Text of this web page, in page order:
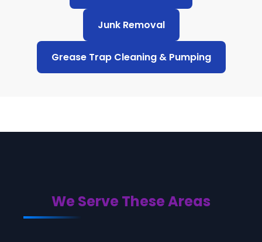
Junk Removal
Grease Trap Cleaning & Pumping
We Serve These Areas